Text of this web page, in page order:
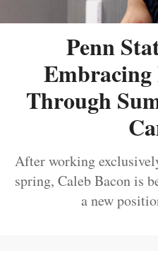
Penn
Through
After working
spring, Caleb Bacon is
a new